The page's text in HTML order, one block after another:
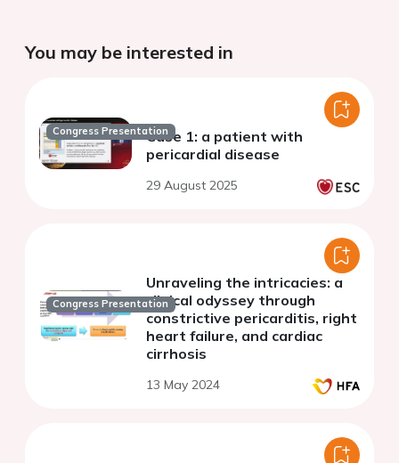
You may be interested in
Congress PresentationCase 1: a patient with
pericardial disease
29 August 2025
Congress Presentation
Unraveling the intricacies: a
clinical odyssey through
constrictive pericarditis, right
heart failure, and cardiac
cirrhosis
13 May 2024